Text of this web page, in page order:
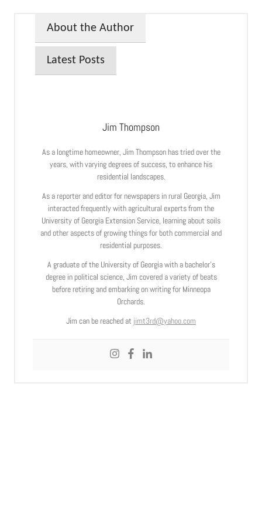
About the Author
Latest Posts
Jim Thompson
As a longtime homeowner, Jim Thompson has tried over the
years, with varying degrees of success, to enhance his
residential landscapes.
As a reporter and editor for newspapers in rural Georgia, Jim
interacted frequently with agricultural experts from the
University of Georgia Extension Service, learning about soils
and other aspects of growing things for both commercial and
residential purposes.
A graduate of the University of Georgia with a bachelor’s
degree in political science, Jim covered a variety of beats
before retiring and embarking on writing for Minneopa
Orchards.
Jim can be reached at jimt3rd@yahoo.com